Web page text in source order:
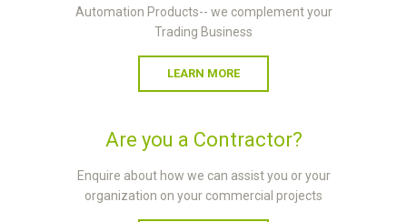
Automation Products-- we complement your
Trading Business
LEARN MORE
Are you a Contractor?
Enquire about how we can assist you or your
organization on your commercial projects